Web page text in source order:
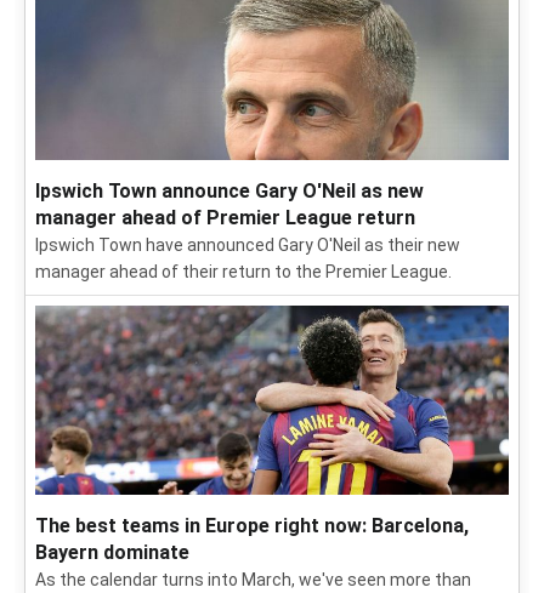
Ipswich Town announce Gary O'Neil as new
manager ahead of Premier League return
Ipswich Town have announced Gary O'Neil as their new
manager ahead of their return to the Premier League.
The best teams in Europe right now: Barcelona,
Bayern dominate
As the calendar turns into March, we've seen more than